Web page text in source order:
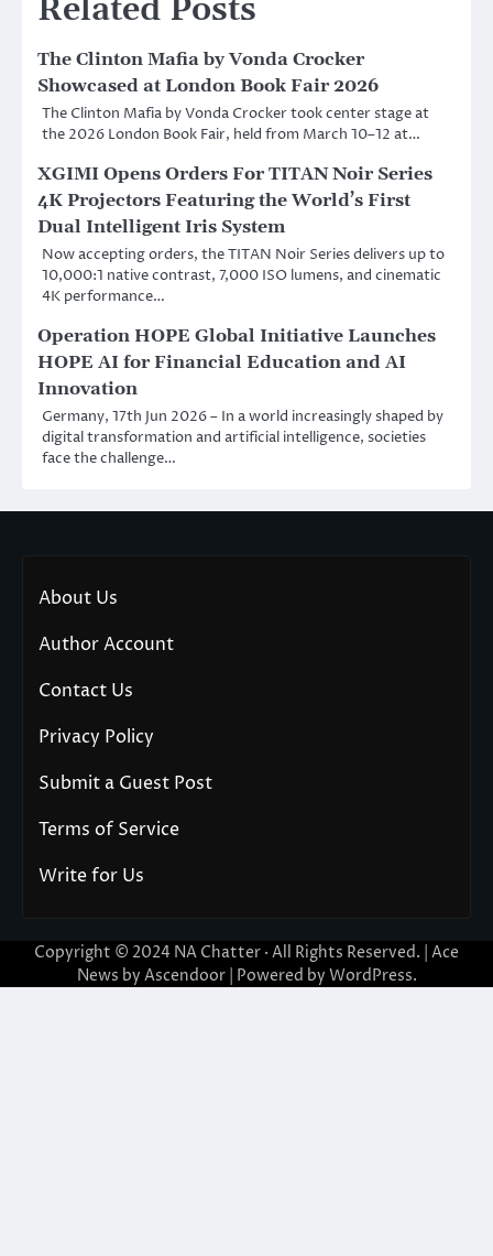
Related Posts
The Clinton Mafia by Vonda Crocker
Showcased at London Book Fair 2026
The Clinton Mafia by Vonda Crocker took center stage at
the 2026 London Book Fair, held from March 10–12 at…
XGIMI Opens Orders For TITAN Noir Series
4K Projectors Featuring the World’s First
Dual Intelligent Iris System
Now accepting orders, the TITAN Noir Series delivers up to
10,000:1 native contrast, 7,000 ISO lumens, and cinematic
4K performance…
Operation HOPE Global Initiative Launches
HOPE AI for Financial Education and AI
Innovation
Germany, 17th Jun 2026 – In a world increasingly shaped by
digital transformation and artificial intelligence, societies
face the challenge…
About Us
Author Account
Contact Us
Privacy Policy
Submit a Guest Post
Terms of Service
Write for Us
Copyright © 2024 NA Chatter · All Rights Reserved. | Ace
News by Ascendoor| Powered by WordPress.